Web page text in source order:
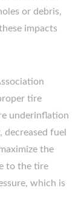
or debris,
impacts
tire
underinflation
fuel
the
to the tire
which is